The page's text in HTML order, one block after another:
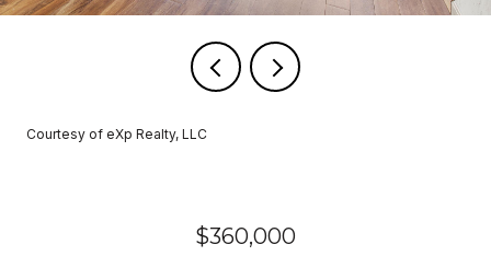
Courtesy of eXp Realty, LLC
$360,000